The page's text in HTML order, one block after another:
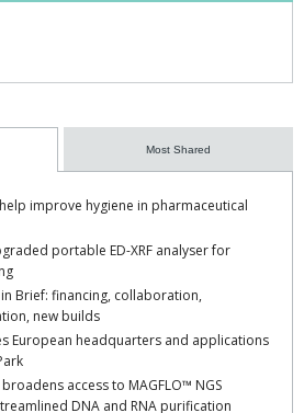
Most Shared
improve hygiene in pharmaceutical
portable ED-XRF analyser for
Brief: financing, collaboration,
new builds
European headquarters and applications
broadens access to MAGFLO™ NGS
DNA and RNA purification